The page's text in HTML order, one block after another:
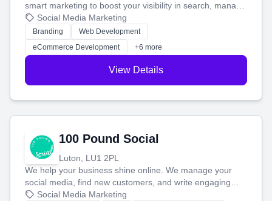
smart marketing to boost your visibility in search, manage
your social media, and run ad campaigns that actually
work. Our custom strategies help you connect with more
customers and grow your brand.
Social Media Marketing
Branding
Web Development
eCommerce Development
+6 more
View Details
100 Pound Social
Luton, LU1 2PL
We help your business shine online. We manage your
social media, find new customers, and write engaging
blog posts so you can attract more people and grow,
Social Media Marketing